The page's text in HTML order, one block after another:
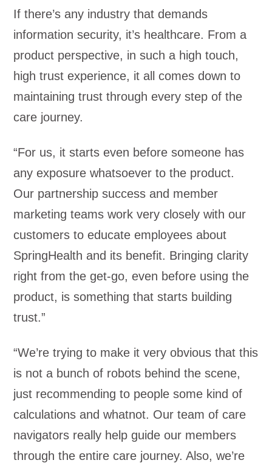
If there’s any industry that demands
information security, it’s healthcare. From a
product perspective, in such a high touch,
high trust experience, it all comes down to
maintaining trust through every step of the
care journey.
“For us, it starts even before someone has
any exposure whatsoever to the product.
Our partnership success and member
marketing teams work very closely with our
customers to educate employees about
SpringHealth and its benefit. Bringing clarity
right from the get-go, even before using the
product, is something that starts building
trust.”
“We’re trying to make it very obvious that this
is not a bunch of robots behind the scene,
just recommending to people some kind of
calculations and whatnot. Our team of care
navigators really help guide our members
through the entire care journey. Also, we’re